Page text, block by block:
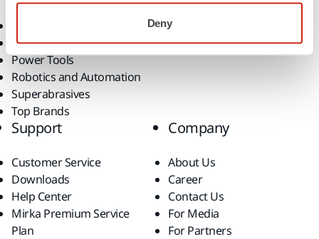
Deny
Consumables
Dust-Free Sanding
Power Tools
Robotics and Automation
Superabrasives
Top Brands
Solutions
Support
Customer Service
Downloads
Help Center
Mirka Premium Service
Plan
Company
About Us
Career
Contact Us
For Media
For Partners